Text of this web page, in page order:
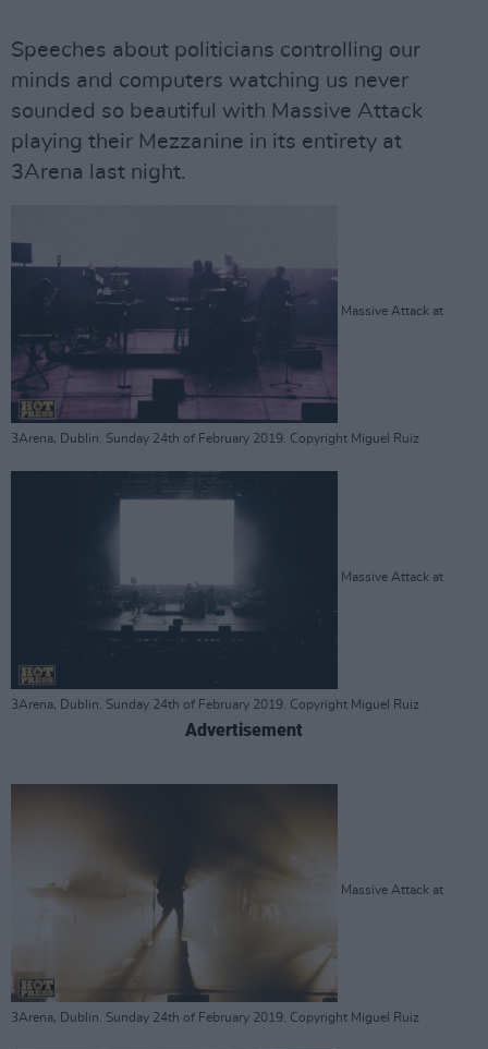
Speeches about politicians controlling our
minds and computers watching us never
sounded so beautiful with Massive Attack
playing their Mezzanine in its entirety at
3Arena last night.
Massive Attack at
3Arena, Dublin. Sunday 24th of February 2019. Copyright Miguel Ruiz
Massive Attack at
3Arena, Dublin. Sunday 24th of February 2019. Copyright Miguel Ruiz
Advertisement
Massive Attack at
3Arena, Dublin. Sunday 24th of February 2019. Copyright Miguel Ruiz